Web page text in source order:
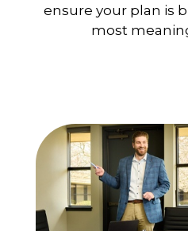
ensure your plan is
most